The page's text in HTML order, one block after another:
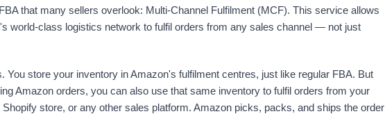
that many sellers overlook: Multi-Channel Fulfilment (MCF). This service allows
world-class logistics network to fulfil orders from any sales channel — not just
You store your inventory in Amazon's fulfilment centres, just like regular FBA. But
Amazon orders, you can also use that same inventory to fulfil orders from your
store, or any other sales platform. Amazon picks, packs, and ships the order